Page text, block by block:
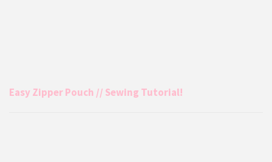
Easy Zipper Pouch // Sewing Tutorial!